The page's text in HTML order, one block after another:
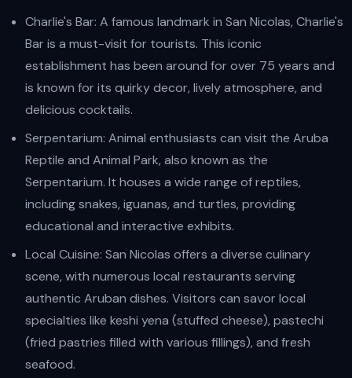
Charlie's Bar: A famous landmark in San Nicolas, Charlie's
Bar is a must-visit for tourists. This iconic
establishment has been around for over 75 years and
is known for its quirky decor, lively atmosphere, and
delicious cocktails.
Serpentarium: Animal enthusiasts can visit the Aruba
Reptile and Animal Park, also known as the
Serpentarium. It houses a wide range of reptiles,
including snakes, iguanas, and turtles, providing
educational and interactive exhibits.
Local Cuisine: San Nicolas offers a diverse culinary
scene, with numerous local restaurants serving
authentic Aruban dishes. Visitors can savor local
specialties like keshi yena (stuffed cheese), pastechi
(fried pastries filled with various fillings), and fresh
seafood.